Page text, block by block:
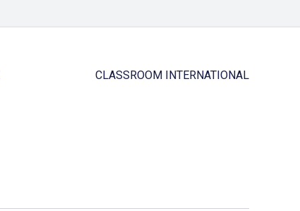
CLASSROOM INTERNATIONAL